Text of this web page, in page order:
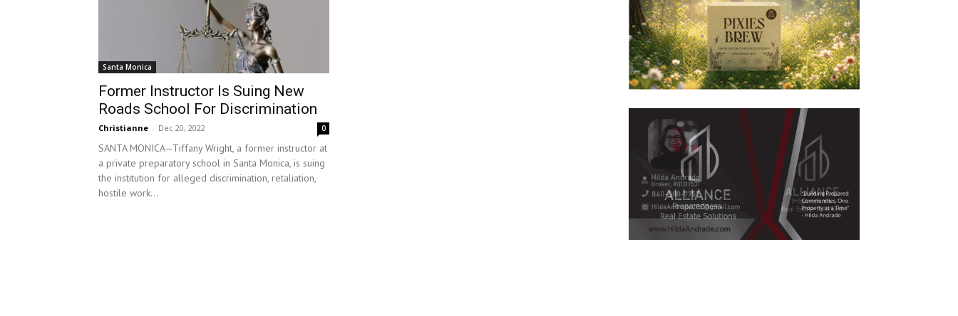
Santa Monica
Former Instructor Is Suing New
Roads School For Discrimination
Christianne - Dec 20, 2022 0
SANTA MONICA—Tiffany Wright, a former instructor at
a private preparatory school in Santa Monica, is suing
the institution for alleged discrimination, retaliation,
hostile work...